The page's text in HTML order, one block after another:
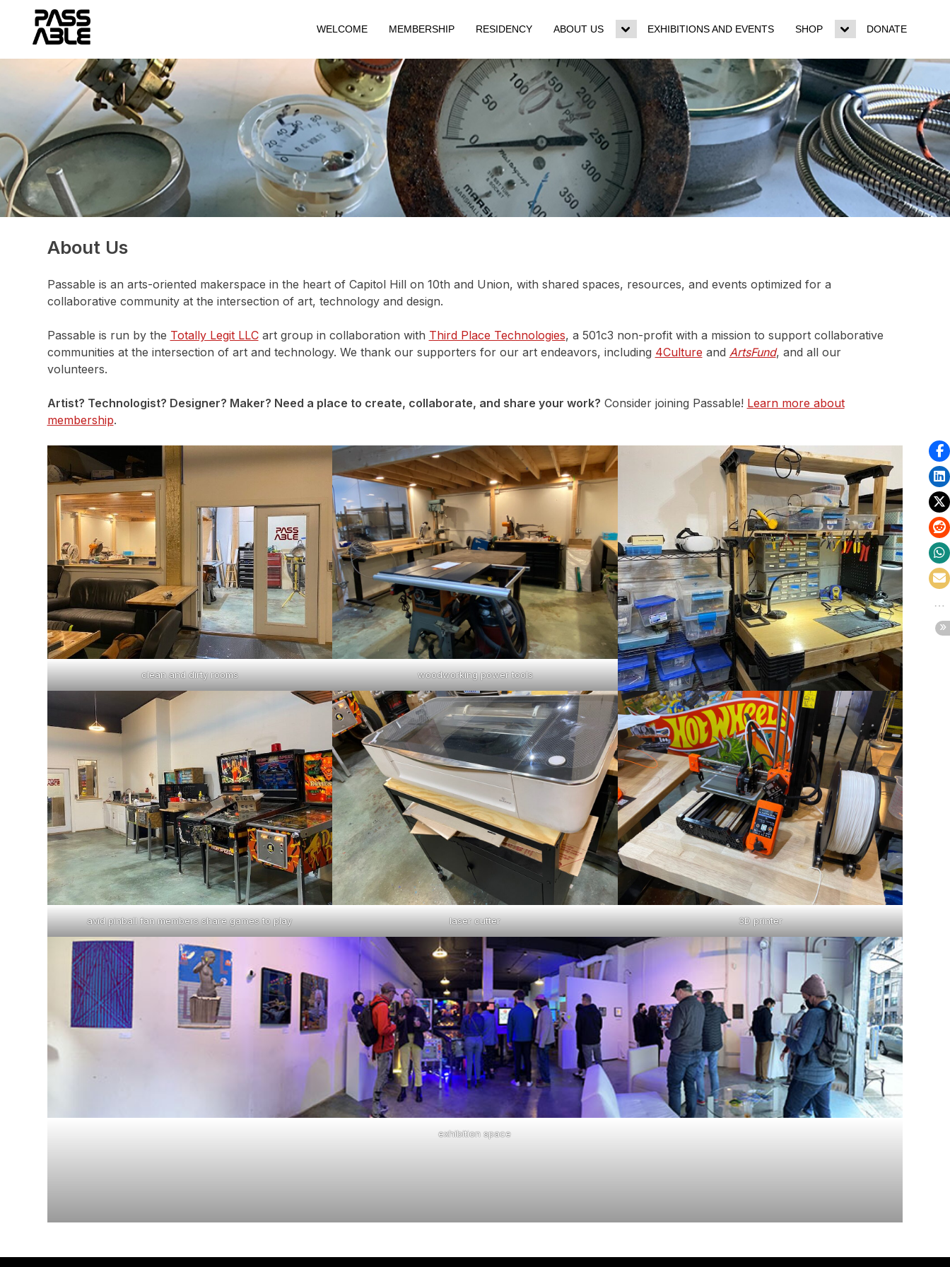
content
WELCOME MEMBERSHIP RESIDENCY ABOUT US
Toggle
menu
EXHIBITIONS AND EVENTS SHOP
Toggle
menu
DONATE
About Us
Passable is an arts-oriented makerspace in the heart of Capitol Hill on 10th and Union, with shared spaces, resources, and events optimized for a
collaborative community at the intersection of art, technology and design.
Passable is run by the Totally Legit LLCart group in collaboration with Third Place Technologies, a 501c3 non-profit with a mission to support collaborative
communities at the intersection of art and technology. We thank our supporters for our art endeavors, including 4Culture and ArtsFund, and all our
volunteers.
Artist? Technologist? Designer? Maker? Need a place to create, collaborate, and share your work? Consider joining Passable! Learn more about
membership.
clean and dirty rooms woodworking power tools
avid pinball fan members share games to play laser cutter 3D printer
exhibition space